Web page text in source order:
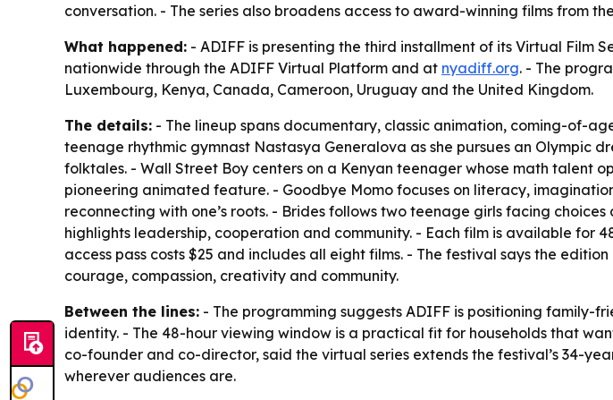
conversation. - The series also broadens access to award-winning films from
What happened: - ADIFF is presenting the third installment of its Virtual Film
nationwide through the ADIFF Virtual Platform and at nyadiff.org. - The
Luxembourg, Kenya, Canada, Cameroon, Uruguay and the United Kingdom.
The details: - The lineup spans documentary, classic animation, coming-of-
teenage rhythmic gymnast Nastasya Generalova as she pursues an Olympic
folktales. - Wall Street Boy centers on a Kenyan teenager whose math talent
pioneering animated feature. - Goodbye Momo focuses on literacy,
reconnecting with one’s roots. - Brides follows two teenage girls facing
highlights leadership, cooperation and community. - Each film is available for
access pass costs $25 and includes all eight films. - The festival says the
courage, compassion, creativity and community.
Between the lines: - The programming suggests ADIFF is positioning
identity. - The 48-hour viewing window is a practical fit for households that
co-founder and co-director, said the virtual series extends the festival’s 34-
wherever audiences are.